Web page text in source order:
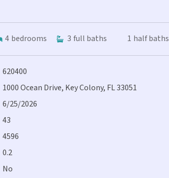
4 bedrooms 3 full baths 1 half baths
620400
1000 Ocean Drive, Key Colony, FL 33051
6/25/2026
43
4596
0.2
No